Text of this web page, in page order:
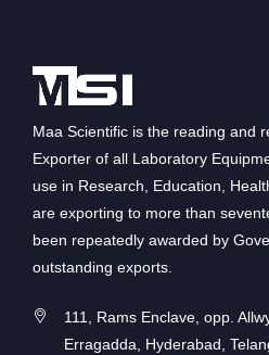
Maa Scientific is the reading and
Exporter of all Laboratory
use in Research, Education,
are exporting to more than
been repeatedly awarded by
outstanding exports.
111, Rams Enclave, opp.
Erragadda, Hyderabad,